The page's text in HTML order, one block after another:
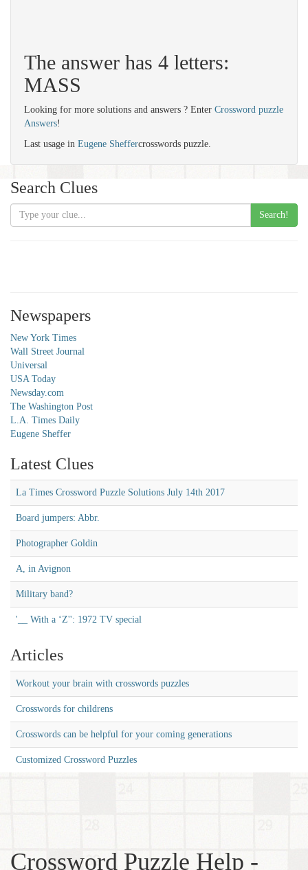
The answer has 4 letters:
MASS
Looking for more solutions and answers ? Enter Crossword puzzle
Answers!
Last usage in Eugene Sheffercrosswords puzzle.
Search Clues
Search!
Newspapers
New York Times
Wall Street Journal
Universal
USA Today
Newsday.com
The Washington Post
L.A. Times Daily
Eugene Sheffer
Latest Clues
La Times Crossword Puzzle Solutions July 14th 2017
Board jumpers: Abbr.
Photographer Goldin
A, in Avignon
Military band?
'__ With a ‘Z'': 1972 TV special
Articles
Workout your brain with crosswords puzzles
Crosswords for childrens
Crosswords can be helpful for your coming generations
Customized Crossword Puzzles
Crossword Puzzle Help -